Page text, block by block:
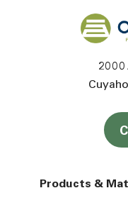
Back to home
2000
Products &